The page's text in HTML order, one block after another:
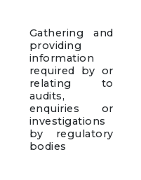
Gathering and
providing
information
required by or
relating to
audits,
enquiries or
investigations
by regulatory
bodies